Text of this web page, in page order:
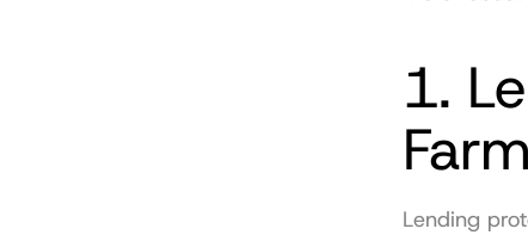
1.
Lending